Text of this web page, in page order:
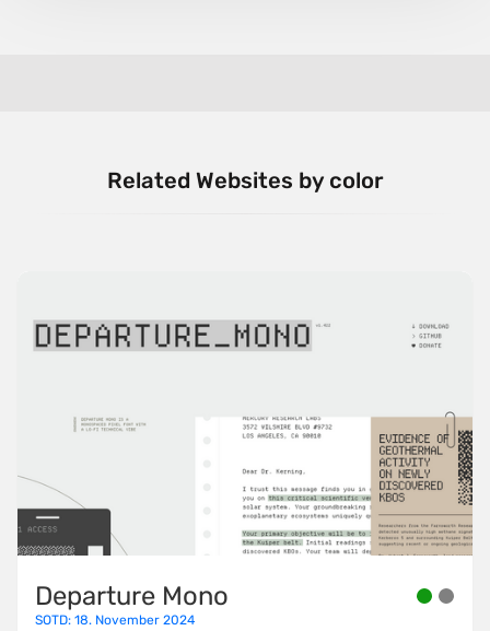
Related Websites by color
Departure Mono
SOTD: 18. November 2024